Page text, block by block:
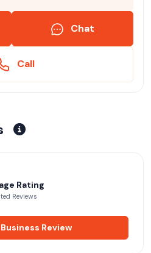
Chat
Call
Rating
Reviews
Review